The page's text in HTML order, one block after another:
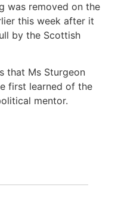
was removed on the
this week after it
by the Scottish
that Ms Sturgeon
first learned of the
mentor.